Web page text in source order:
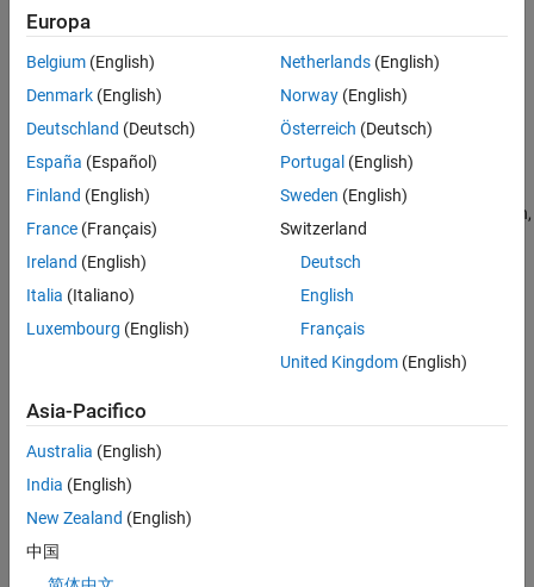
C​yclers
Deployment and Hardware-in-the-Loop
Simulation
Categories
C​ell Balancing
Cell balancing algorithms
Current Management​
Battery charging and discharging management
Estimators​
Estimators for state of charge, terminal resistance, state of health,
and performance
Protection​
Battery protection algorithms
C​yclers
Charger, discharger, and cycler for battery charging and
Featured Examples
Explore Techniques to Estimate Battery State of Charge
Explores different techniques to estimate the state of charge
(SOC) of a battery, including the Kalman filter algorithm and the
Coulomb counting method. The Kalman filter is an estimation
algorithm that infers the state of a linear dynamic system from
Europa
Belgium (English)
Denmark (English)
Deutschland (Deutsch)
España (Español)
Finland (English)
France (Français)
Ireland (English)
Italia (Italiano)
Luxembourg (English)
Netherlands(English)
Norway(English)
Österreich (Deutsch)
Portugal (English)
Sweden (English)
Switzerland
Deutsch
English
Français
United Kingdom(English)
Asia-Pacifico
Australia (English)
India (English)
New Zealand (English)
中国